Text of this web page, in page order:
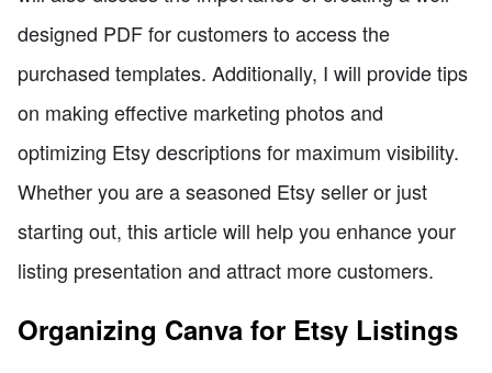
designed PDF for customers to access the
purchased templates. Additionally, I will provide tips
on making effective marketing photos and
optimizing Etsy descriptions for maximum visibility.
Whether you are a seasoned Etsy seller or just
starting out, this article will help you enhance your
listing presentation and attract more customers.
Organizing Canva for Etsy Listings